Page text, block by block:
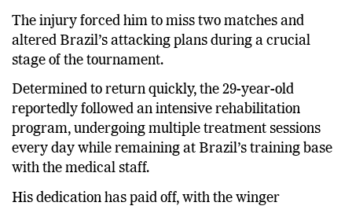
The injury forced him to miss two matches and
altered Brazil’s attacking plans during a crucial
stage of the tournament.
Determined to return quickly, the 29-year-old
reportedly followed an intensive rehabilitation
program, undergoing multiple treatment sessions
every day while remaining at Brazil’s training base
with the medical staff.
His dedication has paid off, with the winger